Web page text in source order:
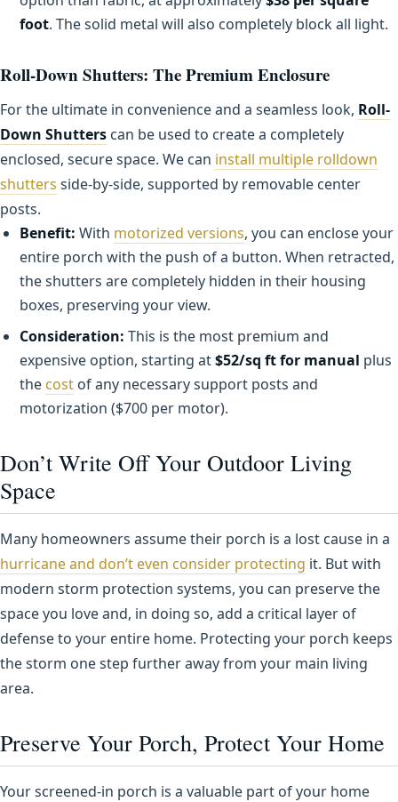
foot. The solid metal will also completely block all light.
Roll-Down Shutters: The Premium Enclosure
For the ultimate in convenience and a seamless look, Roll-
Down Shutters can be used to create a completely
enclosed, secure space. We can install multiple rolldown
shutters side-by-side, supported by removable center
posts.
Benefit: With motorized versions, you can enclose your
entire porch with the push of a button. When retracted,
the shutters are completely hidden in their housing
boxes, preserving your view.
Consideration: This is the most premium and
expensive option, starting at$52/sq ft for manual plus
the cost of any necessary support posts and
motorization ($700 per motor).
Don’t Write Off Your Outdoor Living
Space
Many homeowners assume their porch is a lost cause in a
hurricane and don’t even consider protecting it. But with
modern storm protection systems, you can preserve the
space you love and, in doing so, add a critical layer of
defense to your entire home. Protecting your porch keeps
the storm one step further away from your main living
area.
Preserve Your Porch, Protect Your Home
Your screened-in porch is a valuable part of your home